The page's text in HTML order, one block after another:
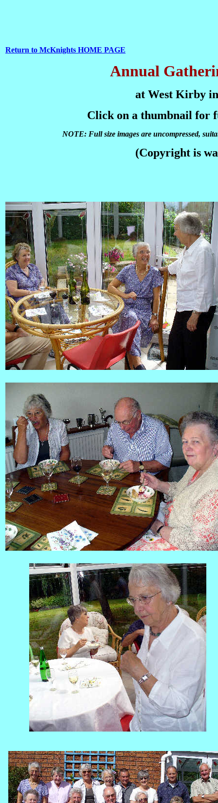
Return to McKnights HOME PAGE
Annual
at West Kirby
Click on a thumbnail for
NOTE: Full size images are uncompressed,
(Copyright is